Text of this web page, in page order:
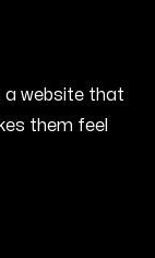
HI
a website that
them feel
HI